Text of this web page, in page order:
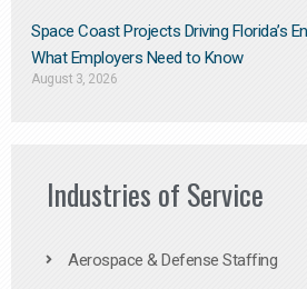
Space Coast Projects Driving Florida’s
What Employers Need to Know
August 3, 2026
Industries of Service
Aerospace & Defense Staffing